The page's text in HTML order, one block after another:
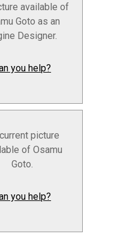
available of
Goto as an
Designer.
you help?
picture
of Osamu
Goto.
you help?